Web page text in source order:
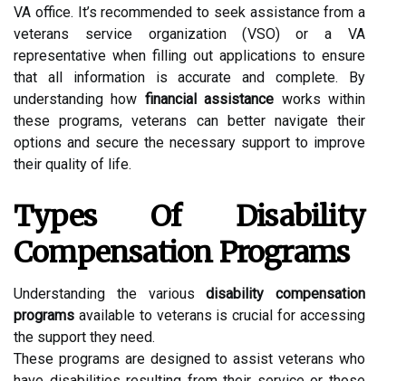
VA office. It’s recommended to seek assistance from a
veterans service organization (VSO) or a VA
representative when filling out applications to ensure
that all information is accurate and complete. By
understanding how financial assistance works within
these programs, veterans can better navigate their
options and secure the necessary support to improve
their quality of life.
Types Of Disability
Compensation Programs
Understanding the variousdisability compensation
programs available to veterans is crucial for accessing
the support they need.
These programs are designed to assist veterans who